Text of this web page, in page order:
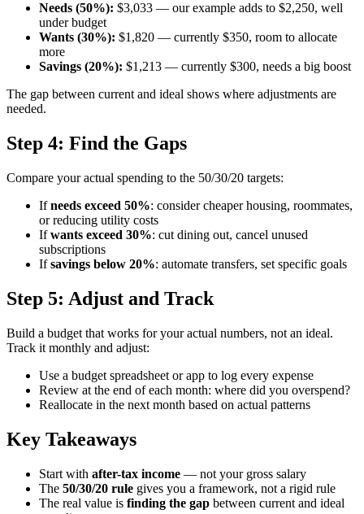
Needs (50%): $3,033 — our example adds to $2,250, well
under budget
Wants (30%): $1,820 — currently $350, room to allocate
more
Savings (20%): $1,213 — currently $300, needs a big boost
The gap between current and ideal shows where adjustments are
needed.
Step 4: Find the Gaps
Compare your actual spending to the 50/30/20 targets:
Ifneeds exceed 50%: consider cheaper housing, roommates,
or reducing utility costs
Ifwants exceed 30%: cut dining out, cancel unused
subscriptions
Ifsavings below 20%: automate transfers, set specific goals
Step 5: Adjust and Track
Build a budget that works for your actual numbers, not an ideal.
Track it monthly and adjust:
Use a budget spreadsheet or app to log every expense
Review at the end of each month: where did you overspend?
Reallocate in the next month based on actual patterns
Key Takeaways
Start with after-tax income — not your gross salary
The 50/30/20 rule gives you a framework, not a rigid rule
The real value is finding the gap between current and ideal